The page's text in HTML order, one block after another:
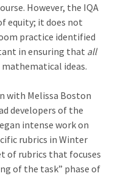
However, the IQA
equity; it does not
practice identified
in ensuring that all
ideas.
with Melissa Boston
developers of the
intense work on
rubrics in Winter
of rubrics that focuses
of the task” phase of